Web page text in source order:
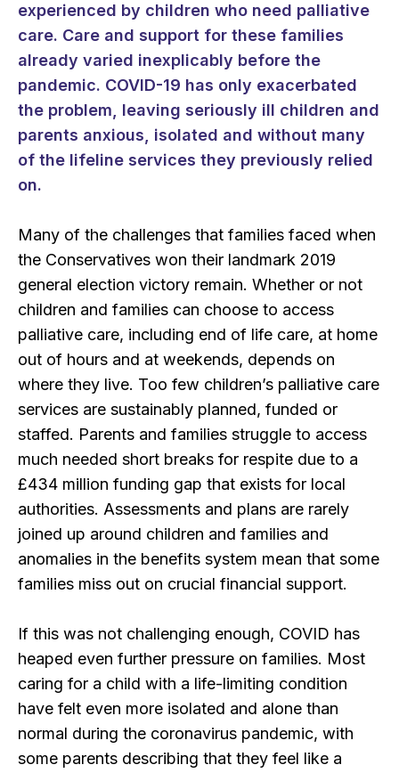
experienced by children who need palliative
care. Care and support for these families
already varied inexplicably before the
pandemic. COVID-19 has only exacerbated
the problem, leaving seriously ill children and
parents anxious, isolated and without many
of the lifeline services they previously relied
on.
Many of the challenges that families faced when
the Conservatives won their landmark 2019
general election victory remain. Whether or not
children and families can choose to access
palliative care, including end of life care, at home
out of hours and at weekends, depends on
where they live. Too few children’s palliative care
services are sustainably planned, funded or
staffed. Parents and families struggle to access
much needed short breaks for respite due to a
£434 million funding gap that exists for local
authorities. Assessments and plans are rarely
joined up around children and families and
anomalies in the benefits system mean that some
families miss out on crucial financial support.
If this was not challenging enough, COVID has
heaped even further pressure on families. Most
caring for a child with a life-limiting condition
have felt even more isolated and alone than
normal during the coronavirus pandemic, with
some parents describing that they feel like a